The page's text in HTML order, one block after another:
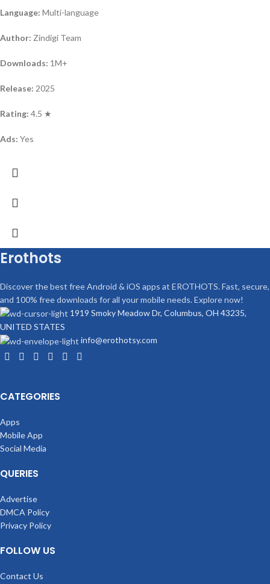
Language: Multi-language
Author: Zindigi Team
Downloads: 1M+
Release: 2025
Rating: 4.5 ★
Ads: Yes
Erothots
Discover the best free Android & iOS apps at EROTHOTS. Fast, secure,
and 100% free downloads for all your mobile needs. Explore now!
1919 Smoky Meadow Dr, Columbus, OH 43235,
UNITED STATES
info@erothotsy.com
CATEGORIES
Apps
Mobile App
Social Media
QUERIES
Advertise
DMCA Policy
Privacy Policy
FOLLOW US
Contact Us